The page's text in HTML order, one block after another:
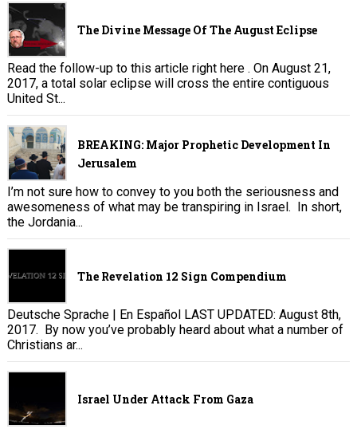
The Divine Message Of The August Eclipse
Read the follow-up to this article right here . On August 21,
2017, a total solar eclipse will cross the entire contiguous
United St...
BREAKING: Major Prophetic Development In
Jerusalem
I’m not sure how to convey to you both the seriousness and
awesomeness of what may be transpiring in Israel. In short,
the Jordania...
The Revelation 12 Sign Compendium
Deutsche Sprache | En Español LAST UPDATED: August 8th,
2017. By now you’ve probably heard about what a number of
Christians ar...
Israel Under Attack From Gaza